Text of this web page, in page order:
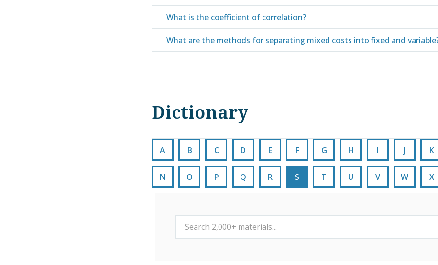
What is the coefficient of correlation?
What are the methods for separating mixed costs into fixed and
Dictionary
A B C D E F G H I J K
N O P Q R S T U V W X